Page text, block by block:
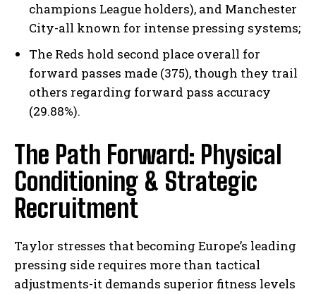
champions League holders), and Manchester
City-all known for intense pressing systems;
The Reds hold second place overall for
forward passes made (375), though they trail
others regarding forward pass accuracy
(29.88%).
The Path Forward: Physical
Conditioning & Strategic
Recruitment
Taylor stresses that becoming Europe’s leading
pressing side requires more than tactical
adjustments-it demands superior fitness levels